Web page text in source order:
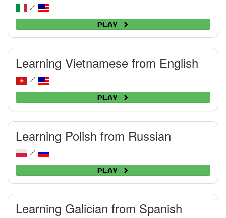
/
Play
Learning Vietnamese from English
/
Play
Learning Polish from Russian
/
Play
Learning Galician from Spanish